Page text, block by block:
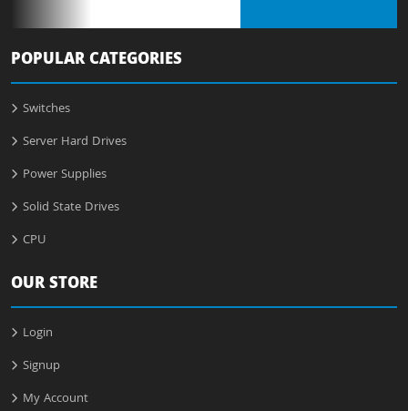
POPULAR CATEGORIES
Switches
Server Hard Drives
Power Supplies
Solid State Drives
CPU
OUR STORE
Login
Signup
My Account